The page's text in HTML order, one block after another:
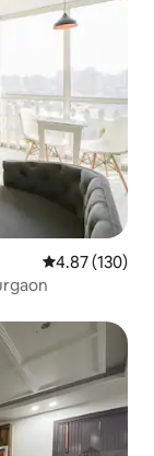
4.87 out of 5
4.87 (130)